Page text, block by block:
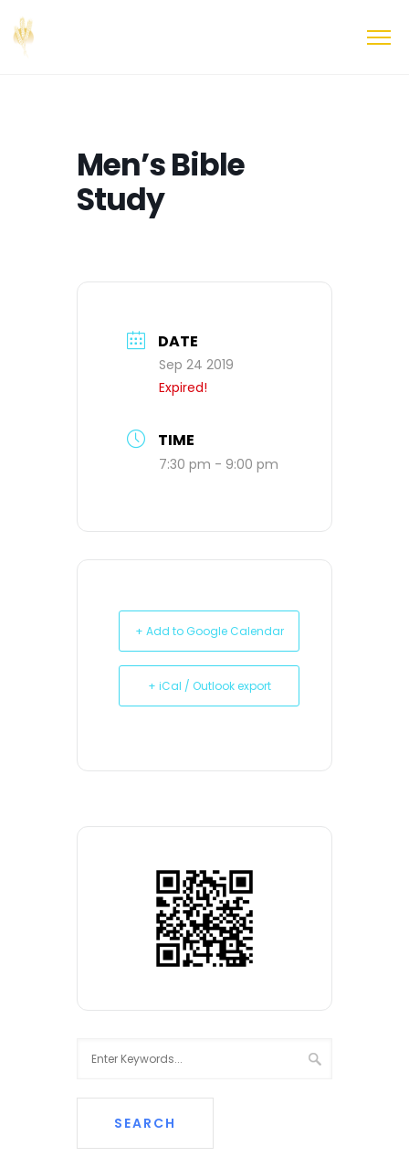
Men’s Bible
Study
DATE
Sep 24 2019
Expired!
TIME
7:30 pm - 9:00 pm
+ Add to Google Calendar
+ iCal / Outlook export